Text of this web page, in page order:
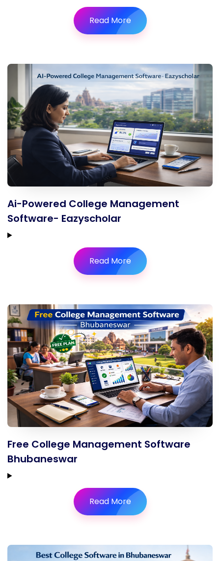
Read More
Ai-Powered College Management
Software- Eazyscholar
Read More
Free College Management Software
Bhubaneswar
Read More